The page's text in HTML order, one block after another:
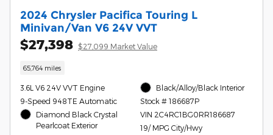
2024 Chrysler Pacifica Touring L
Minivan/Van V6 24V VVT
$27,398 $27,099 Market Value
65,764 miles
3.6L V6 24V VVT Engine
9-Speed 948TE Automatic
Diamond Black Crystal
Pearlcoat Exterior
Black/Alloy/Black Interior
Stock # 186687P
VIN 2C4RC1BG0RR186687
19/ MPG City/Hwy